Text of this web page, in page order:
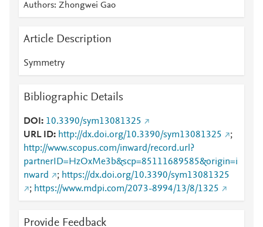
Authors: Zhongwei Gao
Article Description
Symmetry
Bibliographic Details
DOI
10.3390/sym13081325
URL ID
http://dx.doi.org/10.3390/sym13081325
;
http://www.scopus.com/inward/record.url?
partnerID=HzOxMe3b&scp=85111689585&origin=i
nward
; https://dx.doi.org/10.3390/sym13081325
; https://www.mdpi.com/2073-8994/13/8/1325
Provide Feedback